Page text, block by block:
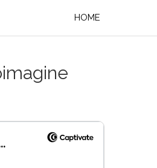
HOME